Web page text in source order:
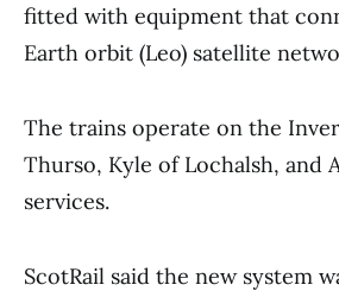
fitted with equipment that
Earth orbit (Leo) satellite
The trains operate on the
Thurso, Kyle of Lochalsh, and
services.
ScotRail said the new system